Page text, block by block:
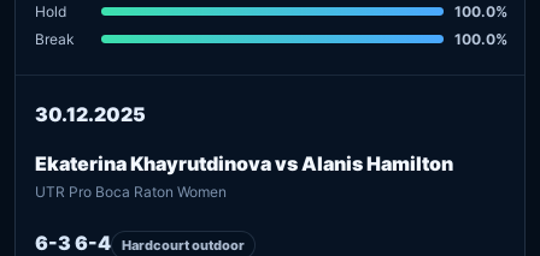
Hold
100.0%
Break
100.0%
30.12.2025
Ekaterina Khayrutdinova vs Alanis Hamilton
UTR Pro Boca Raton Women
6-3 6-4 Hardcourt outdoor